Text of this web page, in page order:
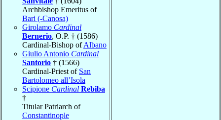
Archbishop Emeritus of
Bari (-Canosa)
Girolamo Cardinal
Bernerio, O.P. † (1586)
Cardinal-Bishop ofAlbano
Giulio Antonio Cardinal
Santorio † (1566)
Cardinal-Priest of San
Bartolomeo all’Isola
Scipione Cardinal Rebiba
†
Titular Patriarch of
Constantinople